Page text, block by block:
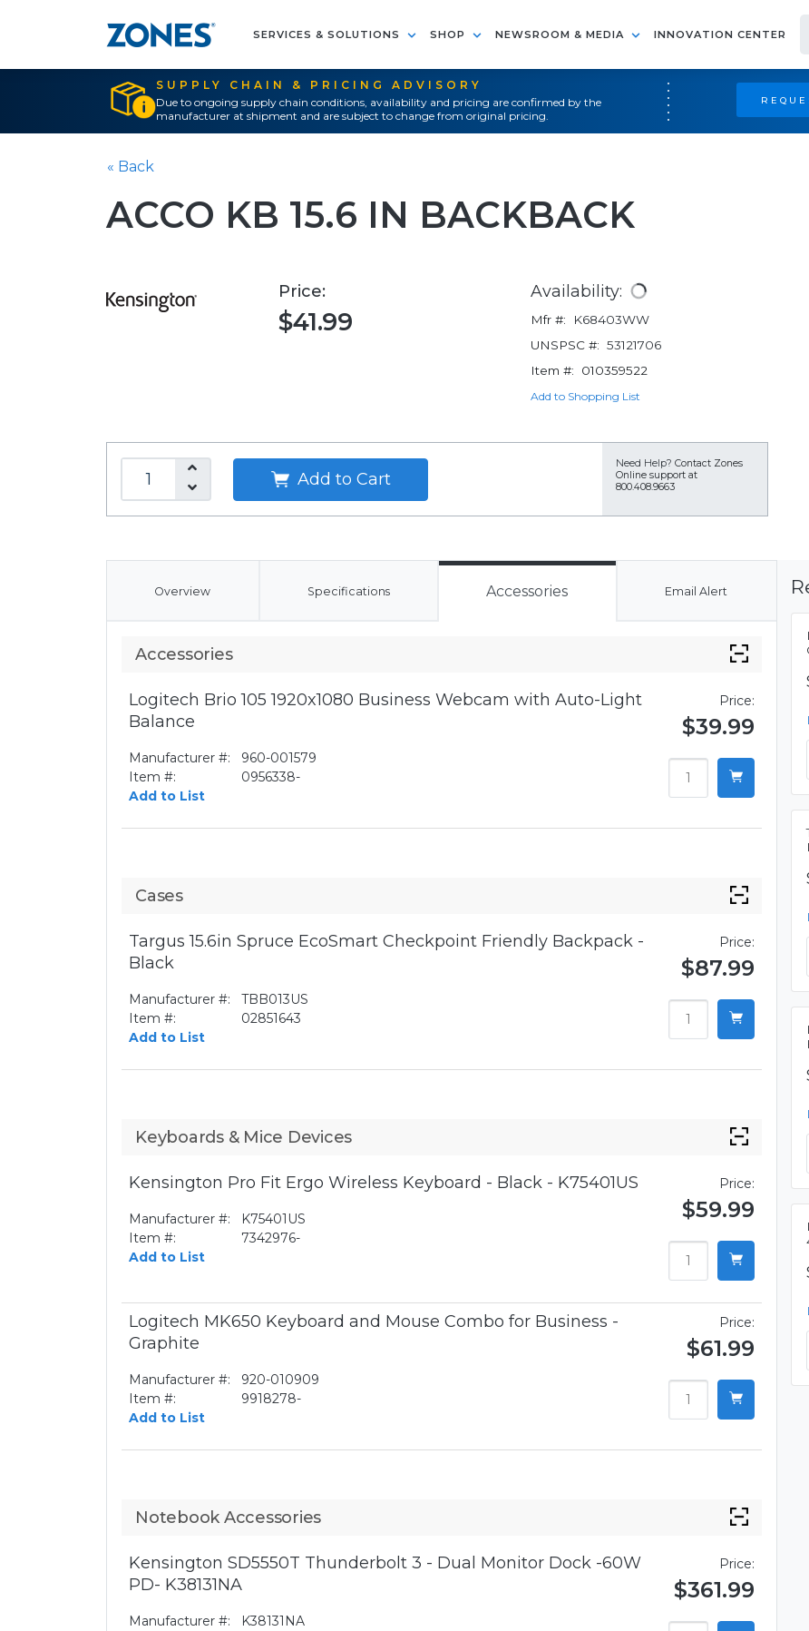
SERVICES & SOLUTIONS SHOP NEWSROOM & MEDIA INNOVATION CENTER
SUPPLY CHAIN & PRICING ADVISORY
Due to ongoing supply chain conditions, availability and pricing are confirmed by the
manufacturer at shipment and are subject to change from original pricing.
« Back
ACCO KB 15.6 IN BACKBACK
Price:
$41.99
Availability:
Mfr #:
K68403WW
UNSPSC #: 53121706
Item #:
010359522
Add to Shopping List
Add to Cart
Need Help? Contact Zones
Online support at
800.408.9663
Overview Specifications Accessories Email Alert
Accessories
Logitech Brio 105 1920x1080 Business Webcam with Auto-Light
Balance
Manufacturer #:
960-001579
Item #:
0956338-
Add to List
Price:
$39.99
Cases
Targus 15.6in Spruce EcoSmart Checkpoint Friendly Backpack -
Black
Manufacturer #:
TBB013US
Item #:
02851643
Add to List
Price:
$87.99
Keyboards & Mice Devices
Kensington Pro Fit Ergo Wireless Keyboard - Black - K75401US
Manufacturer #:
K75401US
Item #:
7342976-
Add to List
Price:
$59.99
Logitech MK650 Keyboard and Mouse Combo for Business -
Graphite
Manufacturer #:
920-010909
Item #:
9918278-
Add to List
Price:
$61.99
Notebook Accessories
Kensington SD5550T Thunderbolt 3 - Dual Monitor Dock -60W
PD- K38131NA
Manufacturer #:
K38131NA
Price:
$361.99